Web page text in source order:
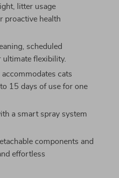
litter usage
proactive health
scheduled
ultimate flexibility.
cats
15 days of use for one
a smart spray system
components and
effortless